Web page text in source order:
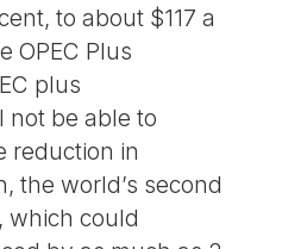
to about $117 a
OPEC Plus
plus
not be able to
reduction in
the world’s second
which could